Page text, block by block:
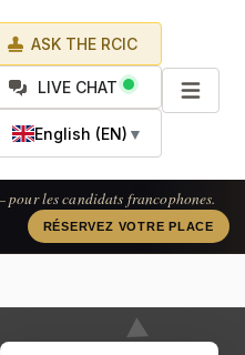
ASK THE RCIC
LIVE CHAT
English (EN) ▼
les candidats francophones.
RÉSERVEZ VOTRE PLACE